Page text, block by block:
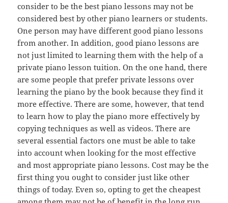
consider to be the best piano lessons may not be
considered best by other piano learners or students.
One person may have different good piano lessons
from another. In addition, good piano lessons are
not just limited to learning them with the help of a
private piano lesson tuition. On the one hand, there
are some people that prefer private lessons over
learning the piano by the book because they find it
more effective. There are some, however, that tend
to learn how to play the piano more effectively by
copying techniques as well as videos. There are
several essential factors one must be able to take
into account when looking for the most effective
and most appropriate piano lessons. Cost may be the
first thing you ought to consider just like other
things of today. Even so, opting to get the cheapest